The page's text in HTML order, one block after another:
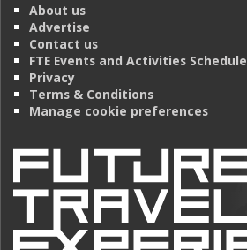
About us
Advertise
Contact us
FTE Events and Activities Schedule
Privacy
Terms & Conditions
Manage cookie preferences